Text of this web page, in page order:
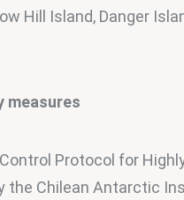
Hill Island, Danger
measures
Protocol for
the Chilean Antarctic